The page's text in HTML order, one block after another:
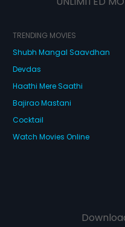
TRENDING MOVIES
Shubh Mangal Saavdhan
Devdas
Haathi Mere Saathi
Bajirao Mastani
Cocktail
Watch Movies Online